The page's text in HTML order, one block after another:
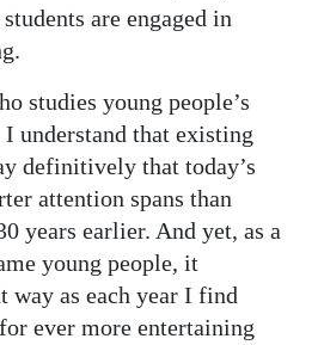
are engaged in
studies young people’s
understand that existing
definitively that today’s
attention spans than
years earlier. And yet, as a
young people, it
way as each year I find
ever more entertaining